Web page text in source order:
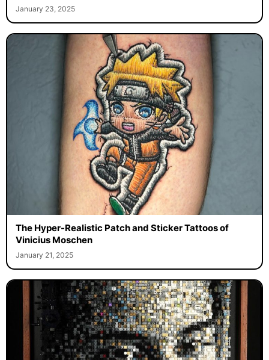
January 23, 2025
The Hyper-Realistic Patch and Sticker Tattoos of
Vinicius Moschen
January 21, 2025